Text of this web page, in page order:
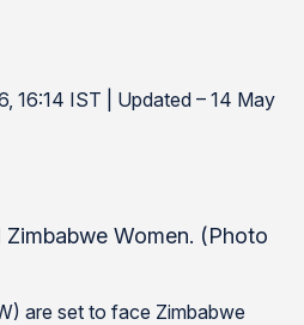
16:14 IST | Updated – 14 May
Women. (Photo
are set to face Zimbabwe